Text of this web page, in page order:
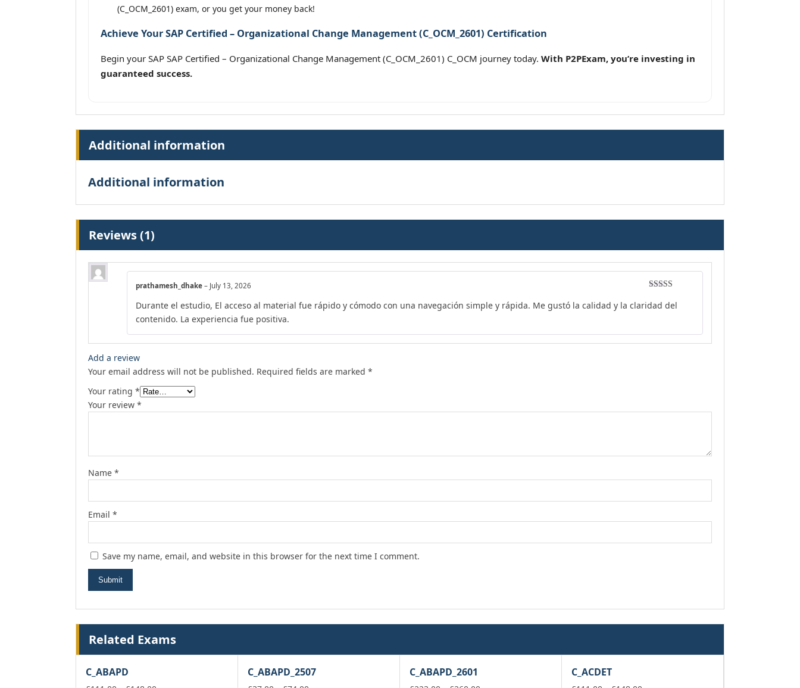
(C_OCM_2601) exam, or you get your money back!
Achieve Your SAP Certified – Organizational Change Management (C_OCM_2601) Certification
Begin your SAP SAP Certified – Organizational Change Management (C_OCM_2601) C_OCM journey today. With P2PExam, you’re investing in
guaranteed success.
Additional information
Additional information
Reviews (1)
out of 5
prathamesh_dhake – July 13, 2026
Durante el estudio, El acceso al material fue rápido y cómodo con una navegación simple y rápida. Me gustó la calidad y la claridad del
contenido. La experiencia fue positiva.
Add a review
Your email address will not be published. Required fields are marked *
Your rating *
Your review *
Name *
Email *
Save my name, email, and website in this browser for the next time I comment.
Related Exams
C_ABAPD C_ABAPD_2507 C_ABAPD_2601 C_ACDET